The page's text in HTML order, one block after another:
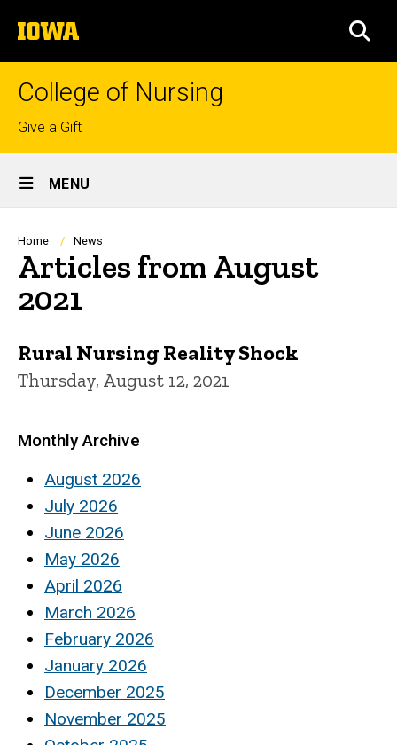
to
content
The
University
of
College of Nursing
Top
links
Give a Gift
Site
Main
Navigation
MENU
Breadcrumb
Home News
Articles from August
2021
Rural Nursing Reality Shock
Thursday, August 12, 2021
Monthly Archive
August 2026
July 2026
June 2026
May 2026
April 2026
March 2026
February 2026
January 2026
December 2025
November 2025